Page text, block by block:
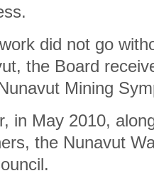
did not go
the Board
Mining
in May 2010,
the Nunavut